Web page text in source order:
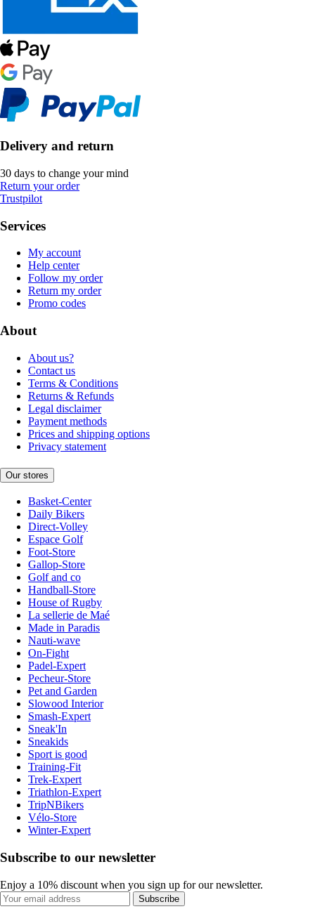
Delivery and return
30 days to change your mind
Return your order
Trustpilot
Services
My account
Help center
Follow my order
Return my order
Promo codes
About
About us?
Contact us
Terms & Conditions
Returns & Refunds
Legal disclaimer
Payment methods
Prices and shipping options
Privacy statement
Our stores
Basket-Center
Daily Bikers
Direct-Volley
Espace Golf
Foot-Store
Gallop-Store
Golf and co
Handball-Store
House of Rugby
La sellerie de Maé
Made in Paradis
Nauti-wave
On-Fight
Padel-Expert
Pecheur-Store
Pet and Garden
Slowood Interior
Smash-Expert
Sneak'In
Sneakids
Sport is good
Training-Fit
Trek-Expert
Triathlon-Expert
TripNBikers
Vélo-Store
Winter-Expert
Subscribe to our newsletter
Enjoy a 10% discount when you sign up for our newsletter.
Subscribe